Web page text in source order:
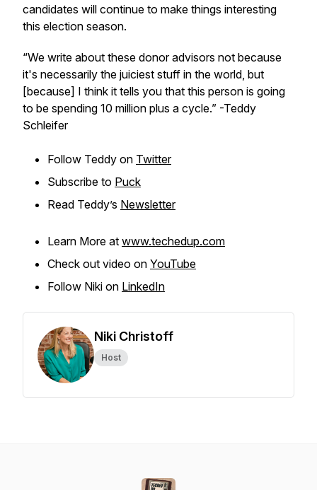
candidates will continue to make things interesting
this election season.
“We write about these donor advisors not because
it's necessarily the juiciest stuff in the world, but
[because] I think it tells you that this person is going
to be spending 10 million plus a cycle.” -Teddy
Schleifer
Follow Teddy on Twitter
Subscribe to Puck
Read Teddy’s Newsletter
Learn More at www.techedup.com
Check out video on YouTube
Follow Niki on LinkedIn
Niki Christoff
Host